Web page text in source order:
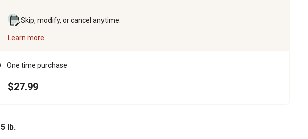
Skip, modify, or cancel anytime.
Learn more
One time purchase
$27.99
5 lb.